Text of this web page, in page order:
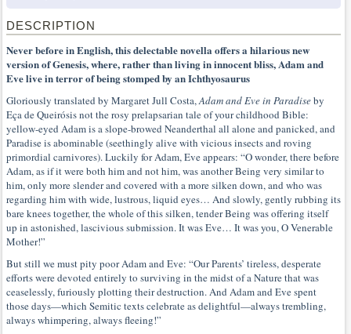
DESCRIPTION
Never before in English, this delectable novella offers a hilarious new
version of Genesis, where, rather than living in innocent bliss, Adam and
Eve live in terror of being stomped by an Ichthyosaurus
Gloriously translated by Margaret Jull Costa,Adam and Eve in Paradiseby
Eça de Queirósis not the rosy prelapsarian tale of your childhood Bible:
yellow-eyed Adam is a slope-browed Neanderthal all alone and panicked, and
Paradise is abominable (seethingly alive with vicious insects and roving
primordial carnivores). Luckily for Adam, Eve appears: “O wonder, there before
Adam, as if it were both him and not him, was another Being very similar to
him, only more slender and covered with a more silken down, and who was
regarding him with wide, lustrous, liquid eyes… And slowly, gently rubbing its
bare knees together, the whole of this silken, tender Being was offering itself
up in astonished, lascivious submission. It was Eve… It was you, O Venerable
Mother!”
But still we must pity poor Adam and Eve: “Our Parents’ tireless, desperate
efforts were devoted entirely to surviving in the midst of a Nature that was
ceaselessly, furiously plotting their destruction. And Adam and Eve spent
those days—which Semitic texts celebrate as delightful—always trembling,
always whimpering, always fleeing!”